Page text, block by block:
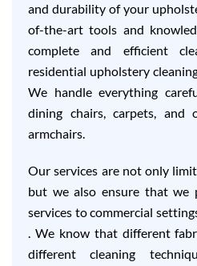
and durability of your
of-the-art tools and
complete and efficient
residential upholstery
We handle everything
dining chairs, carpets, and
armchairs.
Our services are not only
but we also ensure that we
services to commercial
. We know that different
different cleaning